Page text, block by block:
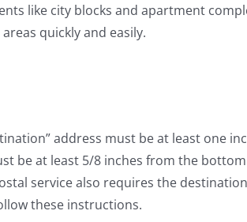
like city blocks and apartment
quickly and easily.
address must be at least one
be at least 5/8 inches from the
service also requires the
these instructions.